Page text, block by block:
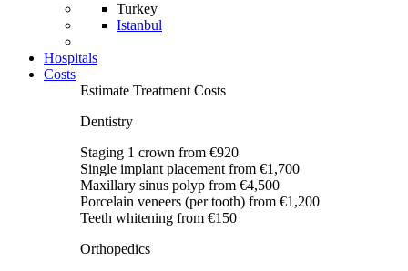
Turkey
Istanbul
Hospitals
Costs
Estimate Treatment Costs
Dentistry
Staging 1 crown from €920
Single implant placement from €1,700
Maxillary sinus polyp from €4,500
Porcelain veneers (per tooth) from €1,200
Teeth whitening from €150
Orthopedics